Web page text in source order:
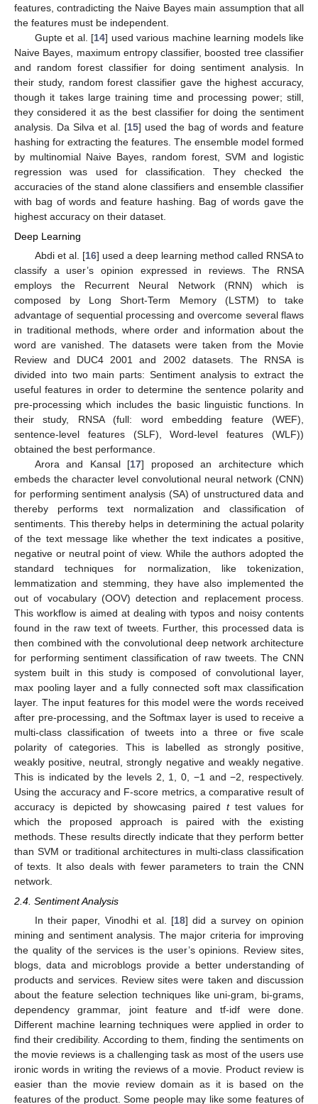
features, contradicting the Naive Bayes main assumption that all
the features must be independent.
Gupte et al. [14] used various machine learning models like
Naive Bayes, maximum entropy classifier, boosted tree classifier
and random forest classifier for doing sentiment analysis. In
their study, random forest classifier gave the highest accuracy,
though it takes large training time and processing power; still,
they considered it as the best classifier for doing the sentiment
analysis. Da Silva et al. [15] used the bag of words and feature
hashing for extracting the features. The ensemble model formed
by multinomial Naive Bayes, random forest, SVM and logistic
regression was used for classification. They checked the
accuracies of the stand alone classifiers and ensemble classifier
with bag of words and feature hashing. Bag of words gave the
highest accuracy on their dataset.
Deep Learning
Abdi et al. [16] used a deep learning method called RNSA to
classify a user’s opinion expressed in reviews. The RNSA
employs the Recurrent Neural Network (RNN) which is
composed by Long Short-Term Memory (LSTM) to take
advantage of sequential processing and overcome several flaws
in traditional methods, where order and information about the
word are vanished. The datasets were taken from the Movie
Review and DUC4 2001 and 2002 datasets. The RNSA is
divided into two main parts: Sentiment analysis to extract the
useful features in order to determine the sentence polarity and
pre-processing which includes the basic linguistic functions. In
their study, RNSA (full: word embedding feature (WEF),
sentence-level features (SLF), Word-level features (WLF))
obtained the best performance.
Arora and Kansal [17] proposed an architecture which
embeds the character level convolutional neural network (CNN)
for performing sentiment analysis (SA) of unstructured data and
thereby performs text normalization and classification of
sentiments. This thereby helps in determining the actual polarity
of the text message like whether the text indicates a positive,
negative or neutral point of view. While the authors adopted the
standard techniques for normalization, like tokenization,
lemmatization and stemming, they have also implemented the
out of vocabulary (OOV) detection and replacement process.
This workflow is aimed at dealing with typos and noisy contents
found in the raw text of tweets. Further, this processed data is
then combined with the convolutional deep network architecture
for performing sentiment classification of raw tweets. The CNN
system built in this study is composed of convolutional layer,
max pooling layer and a fully connected soft max classification
layer. The input features for this model were the words received
after pre-processing, and the Softmax layer is used to receive a
multi-class classification of tweets into a three or five scale
polarity of categories. This is labelled as strongly positive,
weakly positive, neutral, strongly negative and weakly negative.
This is indicated by the levels 2, 1, 0, −1 and −2, respectively.
Using the accuracy and F-score metrics, a comparative result of
accuracy is depicted by showcasing paired ttest values for
which the proposed approach is paired with the existing
methods. These results directly indicate that they perform better
than SVM or traditional architectures in multi-class classification
of texts. It also deals with fewer parameters to train the CNN
network.
2.4. Sentiment Analysis
In their paper, Vinodhi et al. [18] did a survey on opinion
mining and sentiment analysis. The major criteria for improving
the quality of the services is the user’s opinions. Review sites,
blogs, data and microblogs provide a better understanding of
products and services. Review sites were taken and discussion
about the feature selection techniques like uni-gram, bi-grams,
dependency grammar, joint feature and tf-idf were done.
Different machine learning techniques were applied in order to
find their credibility. According to them, finding the sentiments on
the movie reviews is a challenging task as most of the users use
ironic words in writing the reviews of a movie. Product review is
easier than the movie review domain as it is based on the
features of the product. Some people may like some features of